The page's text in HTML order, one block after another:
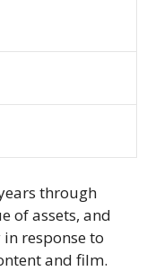
through
of assets, and
response to
and film.